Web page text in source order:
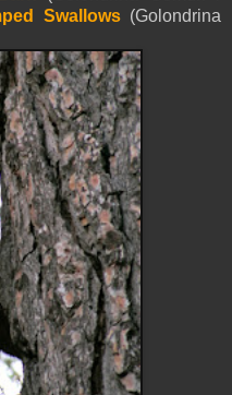
Swallows(Golondrina